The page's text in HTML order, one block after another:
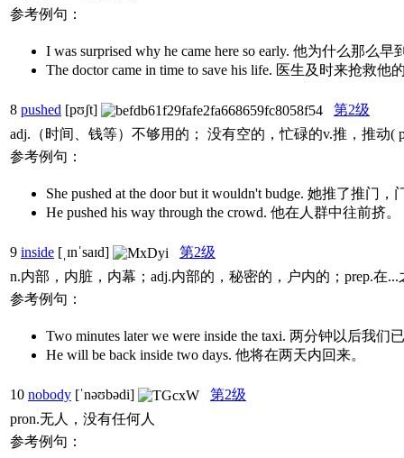
参考例句：
I was surprised why he came here so early. 他为什么那么
The doctor came in time to save his life. 医生及时来抢救他
8 pushed [pʊʃt]
第2级
adj.（时间、钱等）不够用的； 没有空的，忙碌的v.推，推动
参考例句：
She pushed at the door but it wouldn't budge. 她推了推门
He pushed his way through the crowd. 他在人群中往前挤。
9 inside [ˌɪnˈsaɪd]
第2级
n.内部，内脏，内幕；adj.内部的，秘密的，户内的；prep.在...
参考例句：
Two minutes later we were inside the taxi. 两分钟以后我
He will be back inside two days. 他将在两天内回来。
10 nobody [ˈnəʊbədi]
第2级
pron.无人，没有任何人
参考例句：